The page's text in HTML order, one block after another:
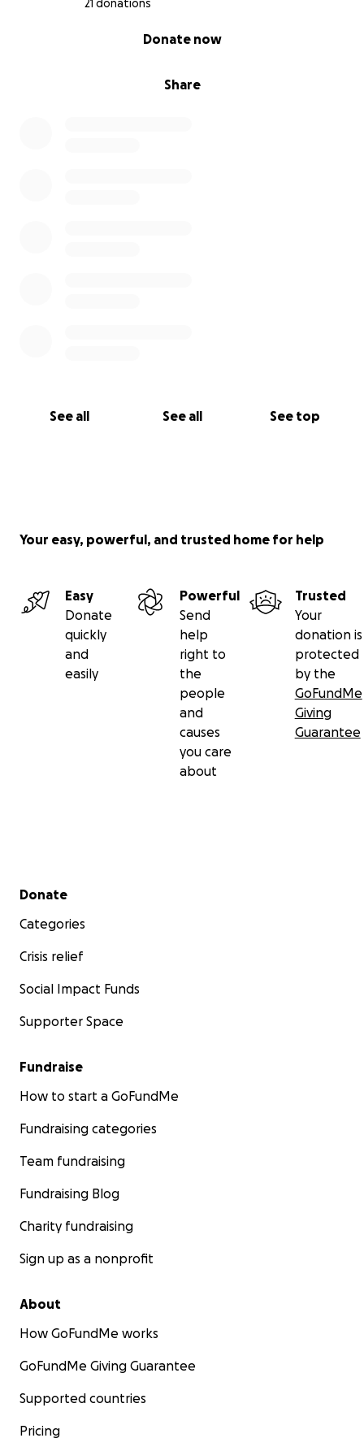
21 donations
Share
Donate now
See all See all See top
Your easy, powerful, and trusted home for help
Easy
Donate
quickly
and
easily
Powerful
Send
help
right to
the
people
and
causes
you care
about
Trusted
Your
donation is
protected
by the
GoFundMe
Giving
Guarantee
Secondary menu
Donate
Categories
Crisis relief
Social Impact Funds
Supporter Space
Fundraise
How to start a GoFundMe
Fundraising categories
Team fundraising
Fundraising Blog
Charity fundraising
Sign up as a nonprofit
About
How GoFundMe works
GoFundMe Giving Guarantee
Supported countries
Pricing